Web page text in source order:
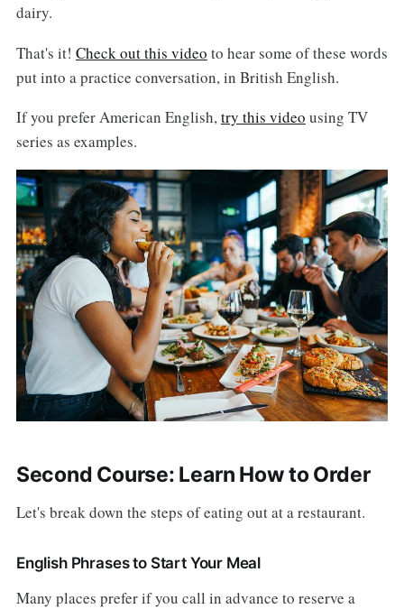
dairy.
That's it! Check out this video to hear some of these words
put into a practice conversation, in British English.
If you prefer American English,try this video using TV
series as examples.
Second Course: Learn How to Order
Let's break down the steps of eating out at a restaurant.
English Phrases to Start Your Meal
Many places prefer if you call in advance to reserve a